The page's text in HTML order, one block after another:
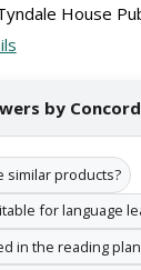
House
by
similar products?
for language
in the reading